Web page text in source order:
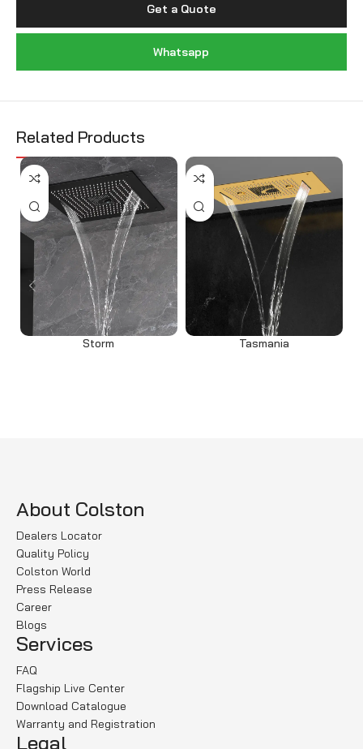
Get a Quote
Whatsapp
Related Products
Storm Tasmania
About Colston
Dealers Locator
Quality Policy
Colston World
Press Release
Career
Blogs
Services
FAQ
Flagship Live Center
Download Catalogue
Warranty and Registration
Legal